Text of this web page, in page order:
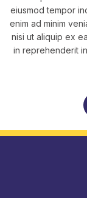
eiusmod tempor
enim ad minim
nisi ut aliquip ex
in reprehenderit